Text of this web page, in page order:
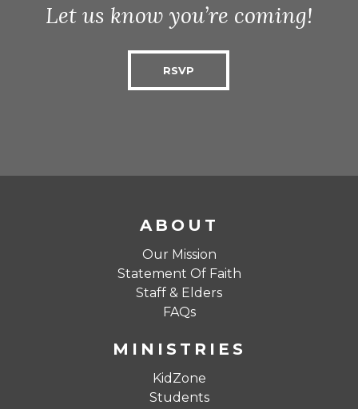
Let us know you’re coming!
RSVP
ABOUT
Our Mission
Statement Of Faith
Staff & Elders
FAQs
MINISTRIES
KidZone
Students